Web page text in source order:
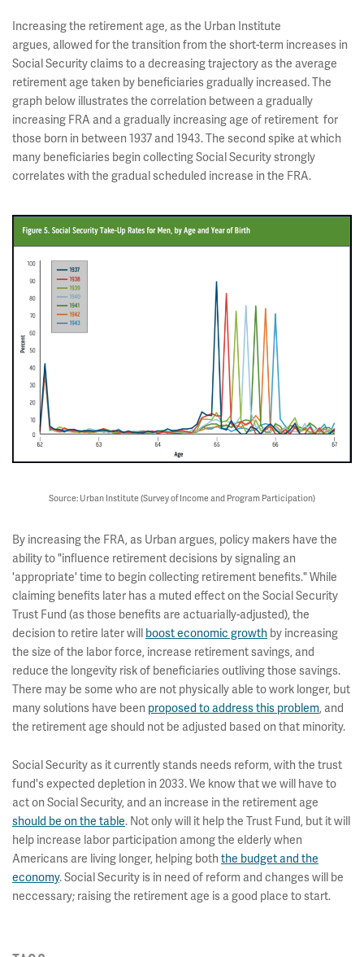
Increasing the retirement age, as the Urban Institute
argues, allowed for the transition from the short-term increases in
Social Security claims to a decreasing trajectory as the average
retirement age taken by beneficiaries gradually increased. The
graph below illustrates the correlation between a gradually
increasing FRA and a gradually increasing age of retirement for
those born in between 1937 and 1943. The second spike at which
many beneficiaries begin collecting Social Security strongly
correlates with the gradual scheduled increase in the FRA.
Source: Urban Institute (Survey of Income and Program Participation)
By increasing the FRA, as Urban argues, policy makers have the
ability to "influence retirement decisions by signaling an
'appropriate' time to begin collecting retirement benefits." While
claiming benefits later has a muted effect on the Social Security
Trust Fund (as those benefits are actuarially-adjusted), the
decision to retire later will
boost economic growth by increasing
the size of the labor force, increase retirement savings, and
reduce the longevity risk of beneficiaries outliving those savings.
There may be some who are not physically able to work longer, but
many solutions have been proposed to address this problem, and
the retirement age should not be adjusted based on that minority.
Social Security as it currently stands needs reform, with the trust
fund's expected depletion in 2033. We know that we will have to
act on Social Security, and an increase in the retirement age
should be on the table. Not only will it help the Trust Fund, but it will
help increase labor participation among the elderly when
Americans are living longer, helping both the budget and the
economy. Social Security is in need of reform and changes will be
neccessary; raising the retirement age is a good place to start.